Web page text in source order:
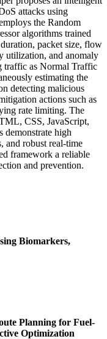
attacks using
the Random
algorithms trained
packet size, flow
utilization, and anomaly
traffic as Normal Traffic
estimating the
detecting malicious
actions such as
rate limiting. The
CSS, JavaScript,
demonstrate high
and robust real-time
framework a reliable
and prevention.
Biomarkers,
Planning for Fuel-
Optimization